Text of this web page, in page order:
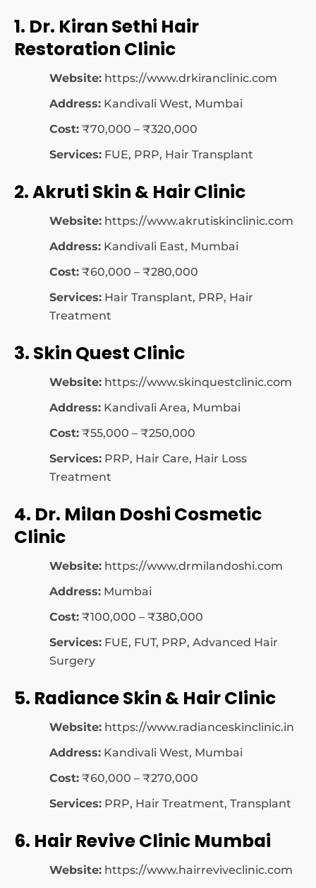
1. Dr. Kiran Sethi Hair
Restoration Clinic
Website: https://www.drkiranclinic.com
Address: Kandivali West, Mumbai
Cost: ₹70,000 – ₹320,000
Services: FUE, PRP, Hair Transplant
2. Akruti Skin & Hair Clinic
Website: https://www.akrutiskinclinic.com
Address: Kandivali East, Mumbai
Cost: ₹60,000 – ₹280,000
Services: Hair Transplant, PRP, Hair
Treatment
3. Skin Quest Clinic
Website: https://www.skinquestclinic.com
Address: Kandivali Area, Mumbai
Cost: ₹55,000 – ₹250,000
Services: PRP, Hair Care, Hair Loss
Treatment
4. Dr. Milan Doshi Cosmetic
Clinic
Website: https://www.drmilandoshi.com
Address: Mumbai
Cost: ₹100,000 – ₹380,000
Services: FUE, FUT, PRP, Advanced Hair
Surgery
5. Radiance Skin & Hair Clinic
Website: https://www.radianceskinclinic.in
Address: Kandivali West, Mumbai
Cost: ₹60,000 – ₹270,000
Services: PRP, Hair Treatment, Transplant
6. Hair Revive Clinic Mumbai
Website: https://www.hairreviveclinic.com